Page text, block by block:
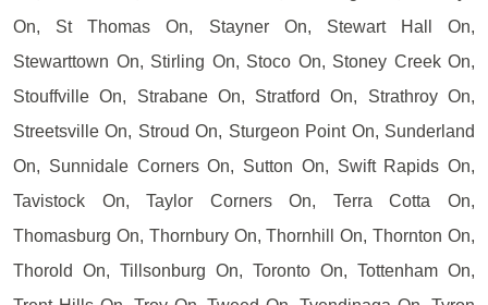
On, St Thomas On, Stayner On, Stewart Hall On,
Stewarttown On, Stirling On, Stoco On, Stoney Creek On,
Stouffville On, Strabane On, Stratford On, Strathroy On,
Streetsville On, Stroud On, Sturgeon Point On, Sunderland
On, Sunnidale Corners On, Sutton On, Swift Rapids On,
Tavistock On, Taylor Corners On, Terra Cotta On,
Thomasburg On, Thornbury On, Thornhill On, Thornton On,
Thorold On, Tillsonburg On, Toronto On, Tottenham On,